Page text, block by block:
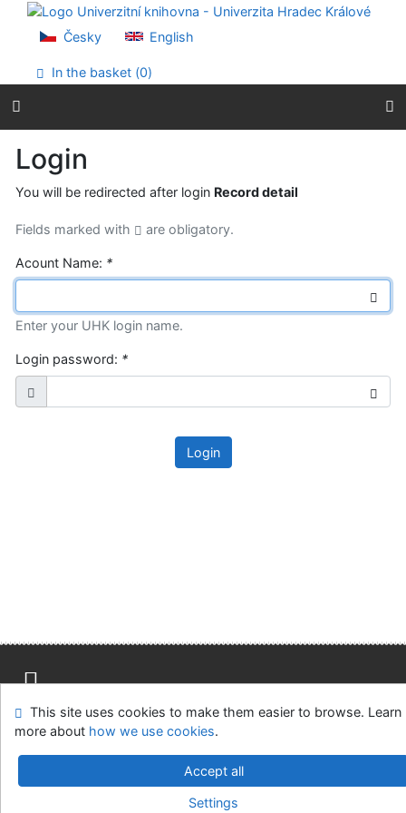
Go to content
Go to menu
Accessibility declaration
Česky English
In the basket (0)
Login
You will be redirected after login Record detail
Fields marked with are obligatory.
Acount Name: *
Enter your UHK login name.
Login password: *
Login
Site map Accessibility Privacy
OpenSearch module
Feedback form
Cookie settings
Univerzitní knihovna - Univerzita Hradec Králové
v.4.8.63a-Cosmotron Slovakia, s.r.o.
This site uses cookies to make them easier to browse. Learn
more about how we use cookies.
Accept all
Settings